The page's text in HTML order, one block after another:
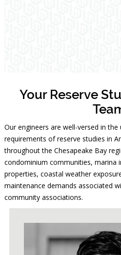
Your Reserve
Our engineers are well-versed in the
requirements of reserve studies in
throughout the Chesapeake Bay
condominium communities, marina
properties, coastal weather
maintenance demands associated
community associations.